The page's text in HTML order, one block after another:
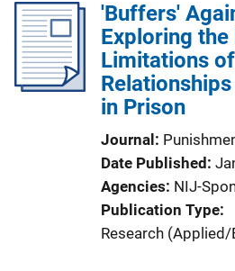
'Buffers'
Exploring the
Limitations
in Prison
Journal
Date Published
Agencies NIJ-
Publication Type
Research